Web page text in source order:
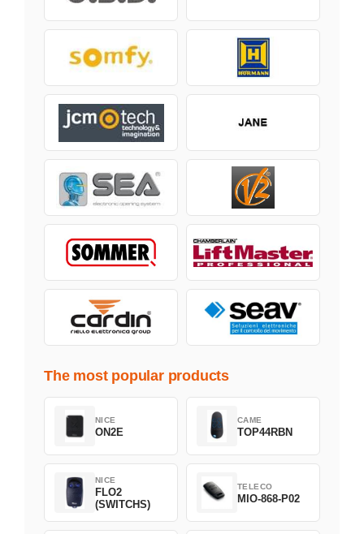
The most popular products
NICE
ON2E
CAME
TOP44RBN
NICE
FLO2
(SWITCHS)
TELECO
MIO-868-P02